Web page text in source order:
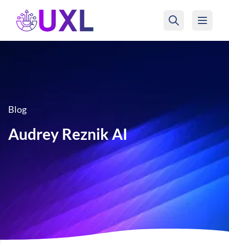
UXL Foundation Home
Blog
Audrey Reznik AI